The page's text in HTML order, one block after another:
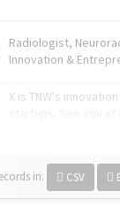
Radiologist,
Innovation &
X is TNW's
in: CSV